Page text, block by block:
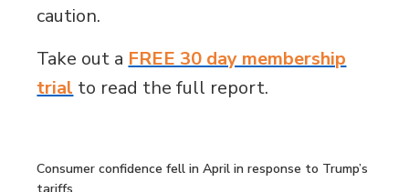
caution.
Take out a FREE 30 day membership
trial to read the full report.
Consumer confidence fell in April in response to Trump’s